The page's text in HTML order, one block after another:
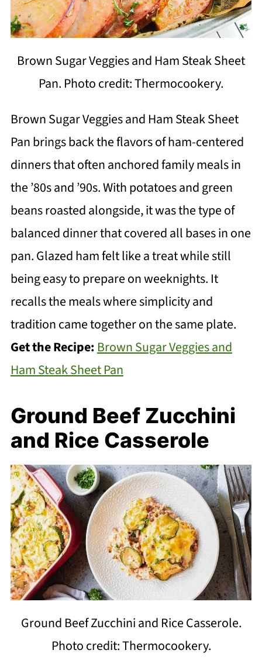
Brown Sugar Veggies and Ham Steak Sheet
Pan. Photo credit: Thermocookery.
Brown Sugar Veggies and Ham Steak Sheet
Pan brings back the flavors of ham-centered
dinners that often anchored family meals in
the ’80s and ’90s. With potatoes and green
beans roasted alongside, it was the type of
balanced dinner that covered all bases in one
pan. Glazed ham felt like a treat while still
being easy to prepare on weeknights. It
recalls the meals where simplicity and
tradition came together on the same plate.
Get the Recipe: Brown Sugar Veggies and
Ham Steak Sheet Pan
Ground Beef Zucchini
and Rice Casserole
Ground Beef Zucchini and Rice Casserole.
Photo credit: Thermocookery.